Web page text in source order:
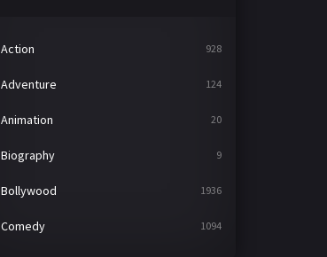
Action 928
Adventure 124
Animation 20
Biography 9
Bollywood 1936
Comedy 1094